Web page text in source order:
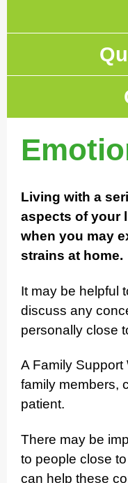
Living with a
aspects of your
when you may
strains at home.
It may be helpful
discuss any
personally close
A Family
family members,
patient.
There may be
to people close
can help these